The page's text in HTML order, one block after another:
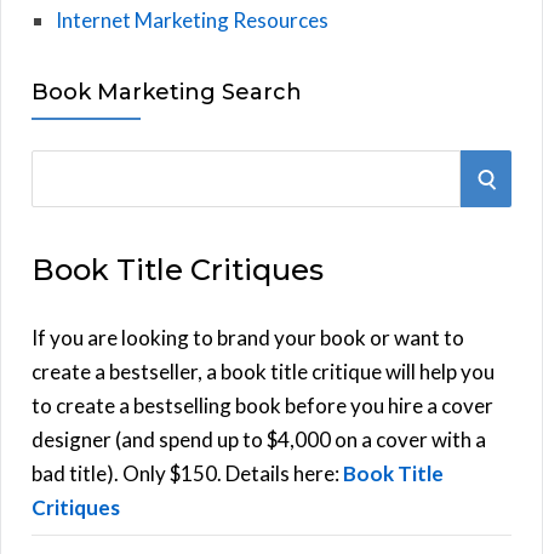
Internet Marketing Resources
Book Marketing Search
r
h
f
o
r
:
S
Book Title Critiques
If you are looking to brand your book or want to
create a bestseller, a book title critique will help you
to create a bestselling book before you hire a cover
designer (and spend up to $4,000 on a cover with a
bad title). Only $150. Details here:Book Title
Critiques